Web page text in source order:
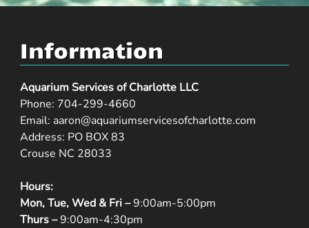
Information
Aquarium Services of Charlotte LLC
Phone: 704-299-4660
Email: aaron@aquariumservicesofcharlotte.com
Address: PO BOX 83
Crouse NC 28033
Hours:
Mon, Tue, Wed & Fri –9:00am-5:00pm
Thurs –9:00am-4:30pm